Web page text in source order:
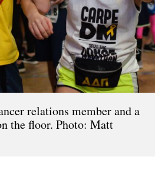
relations member and a
the floor. Photo: Matt